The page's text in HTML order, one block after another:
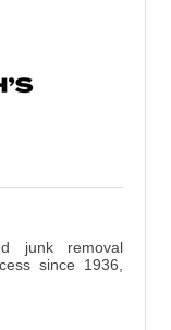
junk removal
since 1936,